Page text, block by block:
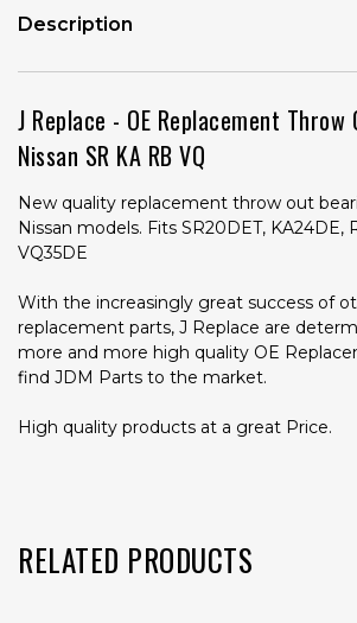
Description
J Replace - OE Replacement
Nissan SR KA RB VQ
New quality replacement throw out
Nissan models. Fits SR20DET, KA24DE,
VQ35DE
With the increasingly great success of
replacement parts, J Replace are
more and more high quality OE
find JDM Parts to the market.
High quality products at a great Price.
RELATED PRODUCTS